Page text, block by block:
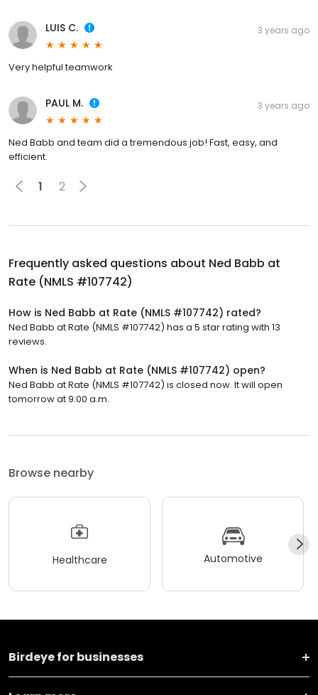
LUIS C. 3 years ago
Very helpful teamwork
PAUL M. 3 years ago
Ned Babb and team did a tremendous job! Fast, easy, and
efficient.
1 2
Frequently asked questions about Ned Babb at
Rate (NMLS #107742)
How is Ned Babb at Rate (NMLS #107742) rated?
Ned Babb at Rate (NMLS #107742) has a 5 star rating with 13
reviews.
When is Ned Babb at Rate (NMLS #107742) open?
Ned Babb at Rate (NMLS #107742) is closed now. It will open
tomorrow at 9:00 a.m.
Browse nearby
Healthcare Automotive
Birdeye for businesses